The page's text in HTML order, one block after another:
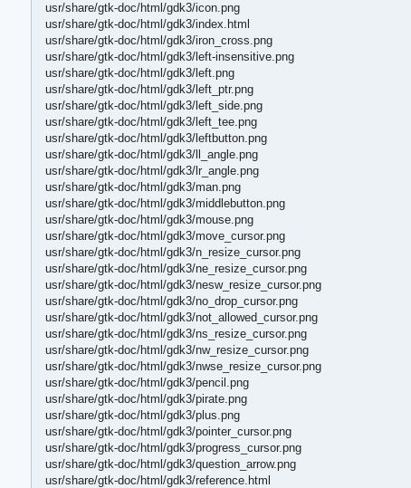
usr/share/gtk-doc/html/gdk3/icon.png
usr/share/gtk-doc/html/gdk3/index.html
usr/share/gtk-doc/html/gdk3/iron_cross.png
usr/share/gtk-doc/html/gdk3/left-insensitive.png
usr/share/gtk-doc/html/gdk3/left.png
usr/share/gtk-doc/html/gdk3/left_ptr.png
usr/share/gtk-doc/html/gdk3/left_side.png
usr/share/gtk-doc/html/gdk3/left_tee.png
usr/share/gtk-doc/html/gdk3/leftbutton.png
usr/share/gtk-doc/html/gdk3/ll_angle.png
usr/share/gtk-doc/html/gdk3/lr_angle.png
usr/share/gtk-doc/html/gdk3/man.png
usr/share/gtk-doc/html/gdk3/middlebutton.png
usr/share/gtk-doc/html/gdk3/mouse.png
usr/share/gtk-doc/html/gdk3/move_cursor.png
usr/share/gtk-doc/html/gdk3/n_resize_cursor.png
usr/share/gtk-doc/html/gdk3/ne_resize_cursor.png
usr/share/gtk-doc/html/gdk3/nesw_resize_cursor.png
usr/share/gtk-doc/html/gdk3/no_drop_cursor.png
usr/share/gtk-doc/html/gdk3/not_allowed_cursor.png
usr/share/gtk-doc/html/gdk3/ns_resize_cursor.png
usr/share/gtk-doc/html/gdk3/nw_resize_cursor.png
usr/share/gtk-doc/html/gdk3/nwse_resize_cursor.png
usr/share/gtk-doc/html/gdk3/pencil.png
usr/share/gtk-doc/html/gdk3/pirate.png
usr/share/gtk-doc/html/gdk3/plus.png
usr/share/gtk-doc/html/gdk3/pointer_cursor.png
usr/share/gtk-doc/html/gdk3/progress_cursor.png
usr/share/gtk-doc/html/gdk3/question_arrow.png
usr/share/gtk-doc/html/gdk3/reference.html